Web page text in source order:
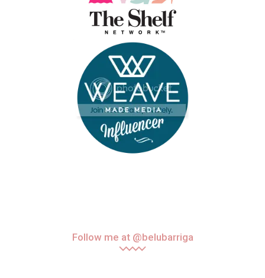
Follow me at @belubarriga